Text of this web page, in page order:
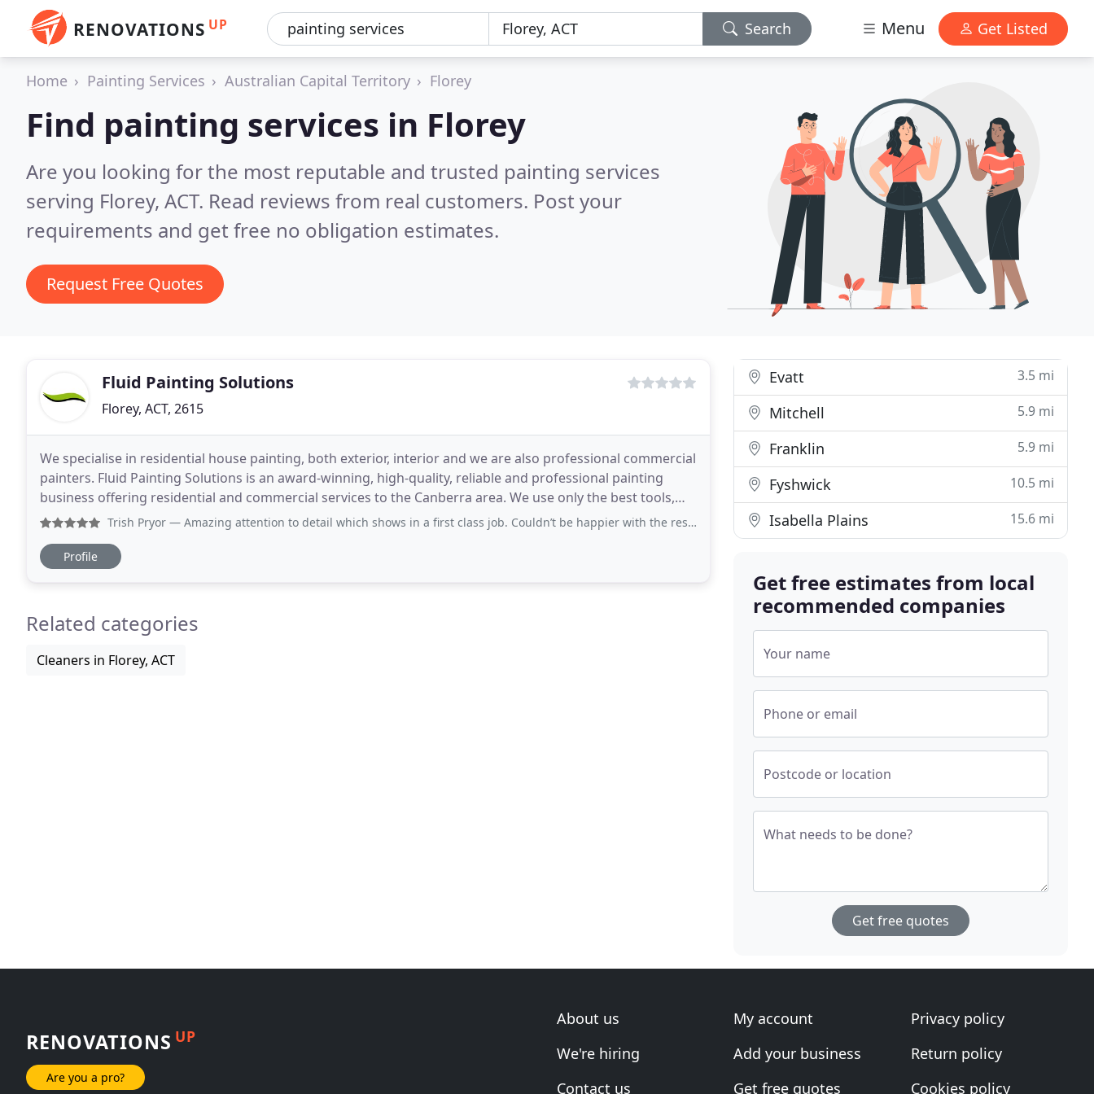
RENOVATIONS UP Search Menu Get Listed
Home Painting Services Australian Capital Territory Florey
Find painting services in Florey
Are you looking for the most reputable and trusted painting services
serving Florey, ACT. Read reviews from real customers. Post your
requirements and get free no obligation estimates.
Request Free Quotes
Fluid Painting Solutions
Florey, ACT, 2615
We specialise in residential house painting, both exterior, interior and we are also professional commercial
painters. Fluid Painting Solutions is an award-winning, high-quality, reliable and professional painting
business offering residential and commercial services to the Canberra area. We use only the best tools,
equipment and products to ensure
Trish Pryor — Amazing attention to detail which shows in a first class job. Couldn’t be happier with the result. Gabriel, Jayden
Profile
Related categories
Cleaners in Florey, ACT
Evatt 3.5 mi
Mitchell 5.9 mi
Franklin 5.9 mi
Fyshwick 10.5 mi
Isabella Plains 15.6 mi
Get free estimates from local
recommended companies
Your name
Phone or email
Postcode or location
What needs to be done?
Get free quotes
RENOVATIONS UP
Are you a pro?
About us
We're hiring
Contact us
My account
Add your business
Get free quotes
Privacy policy
Return policy
Cookies policy